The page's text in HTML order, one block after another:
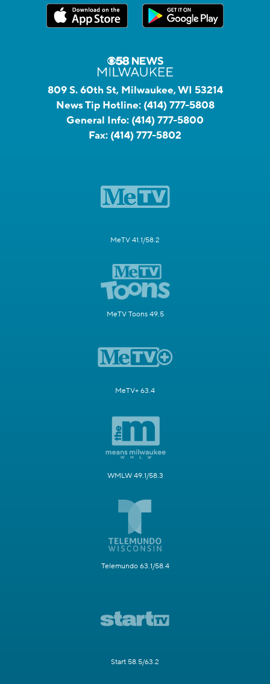
809 S. 60th St, Milwaukee, WI 53214
News Tip Hotline: (414) 777-5808
General Info: (414) 777-5800
Fax: (414) 777-5802
MeTV 41.1/58.2
MeTV Toons 49.5
MeTV+ 63.4
WMLW 49.1/58.3
Telemundo 63.1/58.4
Start 58.5/63.2